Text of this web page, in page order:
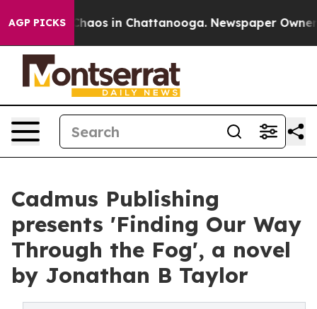
AGP PICKS
Collapse Chaos in Chattanooga. Newspaper Owner
Cadmus Publishing
presents 'Finding Our Way
Through the Fog', a novel
by Jonathan B Taylor